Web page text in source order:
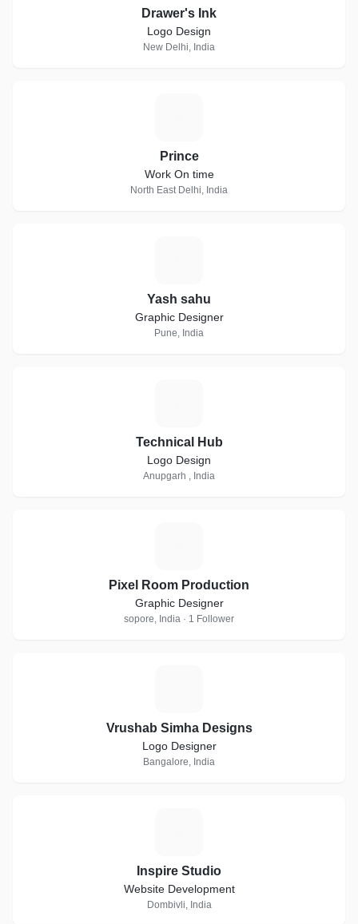
Drawer's Ink
Logo Design
New Delhi, India
Prince
Work On time
North East Delhi, India
Yash sahu
Graphic Designer
Pune, India
Technical Hub
Logo Design
Anupgarh , India
Pixel Room Production
Graphic Designer
sopore, India · 1 Follower
Vrushab Simha Designs
Logo Designer
Bangalore, India
Inspire Studio
Website Development
Dombivli, India